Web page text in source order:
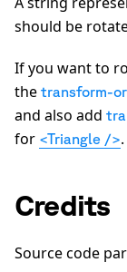
should be
If you want to
the transform-
and also add
for <Triangle />.
Credits
Source code